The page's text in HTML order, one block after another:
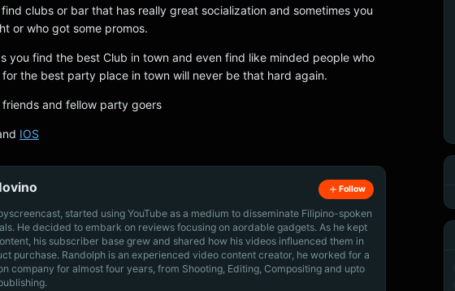
clubs or bar that has really great socialization and sometimes you
or who got some promos.
you find the best Club in town and even find like minded people who
the best party place in town will never be that hard again.
and fellow party goers
IOS
Follow
started using YouTube as a medium to disseminate Filipino-spoken
He decided to embark on reviews focusing on aordable gadgets. As he kept
his subscriber base grew and shared how his videos influenced them in
purchase. Randolph is an experienced video content creator, he worked for a
company for almost four years, from Shooting, Editing, Compositing and upto